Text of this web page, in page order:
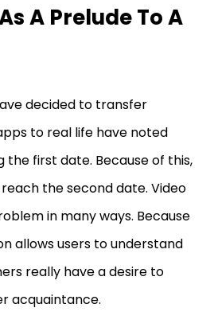
A Prelude To A
decided to transfer
to real life have noted
the first date. Because of this,
the second date. Video
in many ways. Because
allows users to understand
really have a desire to
acquaintance.